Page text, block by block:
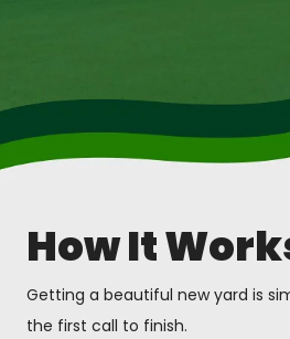
How It
Getting a beautiful new yard is
the first call to finish.